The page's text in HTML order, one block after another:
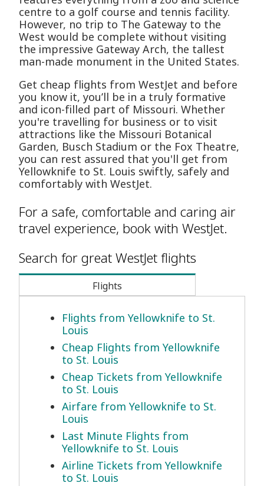
centre to a golf course and tennis facility.
However, no trip to The Gateway to the
West would be complete without visiting
the impressive Gateway Arch, the tallest
man-made monument in the United States.
Get cheap flights from WestJet and before
you know it, you’ll be in a truly formative
and icon-filled part of Missouri. Whether
you're travelling for business or to visit
attractions like the Missouri Botanical
Garden, Busch Stadium or the Fox Theatre,
you can rest assured that you'll get from
Yellowknife to St. Louis swiftly, safely and
comfortably with WestJet.
For a safe, comfortable and caring air
travel experience, book with WestJet.
Search for great WestJet flights
Flights
Flights from Yellowknife to St.
Louis
Cheap Flights from Yellowknife
to St. Louis
Cheap Tickets from Yellowknife
to St. Louis
Airfare from Yellowknife to St.
Louis
Last Minute Flights from
Yellowknife to St. Louis
Airline Tickets from Yellowknife
to St. Louis